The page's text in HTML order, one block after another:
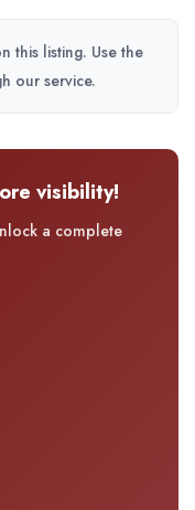
this listing. Use the
our service.
visibility!
a complete